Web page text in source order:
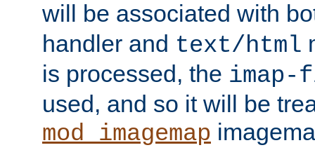
will be associated with
handler and text/html
is processed, the
used, and so it will be
mod_imagemap